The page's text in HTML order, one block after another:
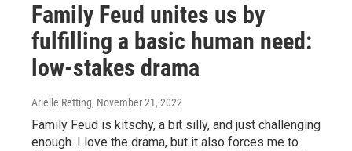
Family Feud unites us by
fulfilling a basic human need:
low-stakes drama
Arielle Retting, November 21, 2022
Family Feud is kitschy, a bit silly, and just challenging
enough. I love the drama, but it also forces me to